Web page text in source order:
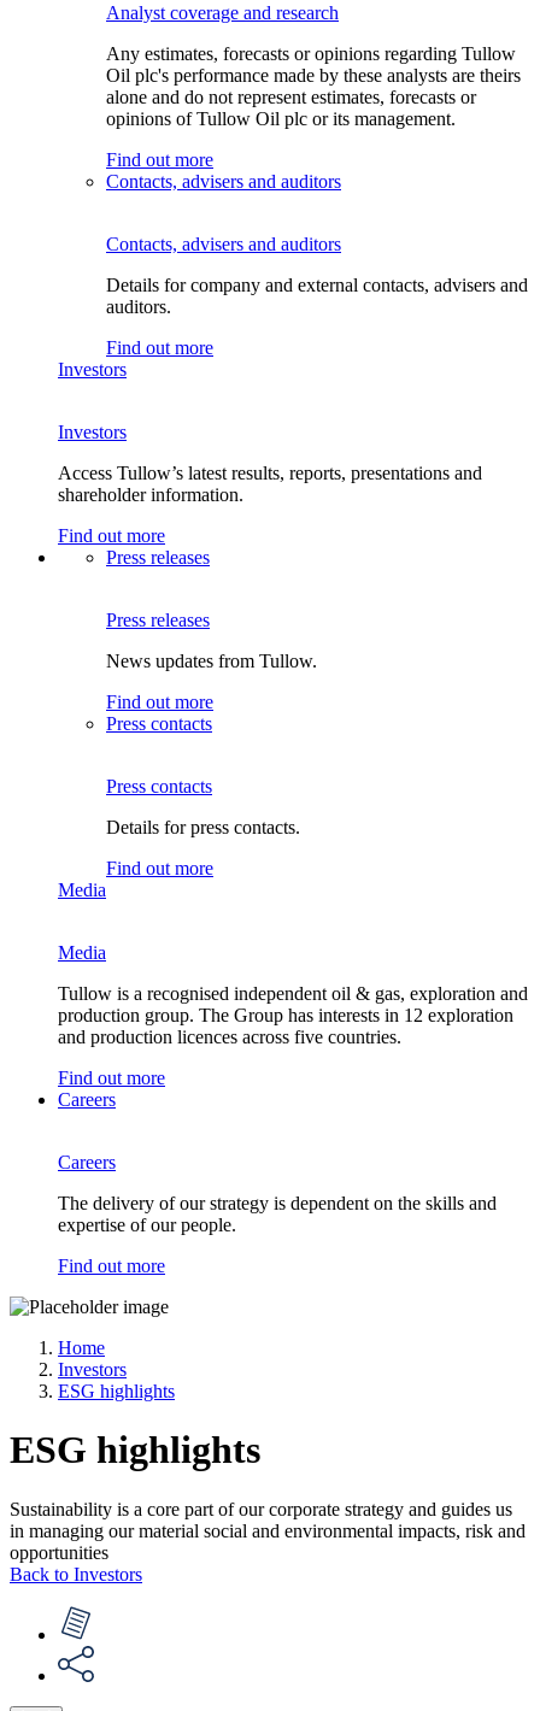
Analyst coverage and research
Any estimates, forecasts or opinions regarding Tullow
Oil plc's performance made by these analysts are theirs
alone and do not represent estimates, forecasts or
opinions of Tullow Oil plc or its management.
Find out more
Contacts, advisers and auditors
Contacts, advisers and auditors
Details for company and external contacts, advisers and
auditors.
Find out more
Investors
Investors
Access Tullow’s latest results, reports, presentations and
shareholder information.
Find out more
Press releases
Press releases
News updates from Tullow.
Find out more
Press contacts
Press contacts
Details for press contacts.
Find out more
Media
Media
Tullow is a recognised independent oil & gas, exploration and
production group. The Group has interests in 12 exploration
and production licences across five countries.
Find out more
Careers
Careers
The delivery of our strategy is dependent on the skills and
expertise of our people.
Find out more
Home
Investors
ESG highlights
ESG highlights
Sustainability is a core part of our corporate strategy and guides us
in managing our material social and environmental impacts, risk and
opportunities
Back to Investors